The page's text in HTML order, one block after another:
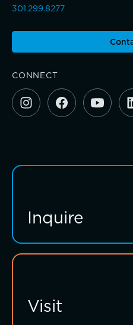
301.299.8277
CONNECT
Inquire
Visit